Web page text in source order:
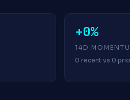
+0%
14D
0 recent vs 0